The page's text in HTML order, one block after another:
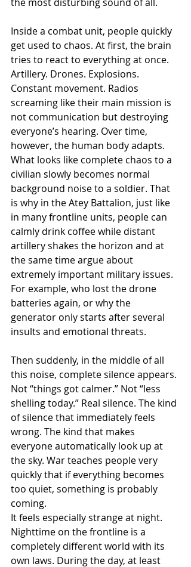
Inside a combat unit, people quickly
get used to chaos. At first, the brain
tries to react to everything at once.
Artillery. Drones. Explosions.
Constant movement. Radios
screaming like their main mission is
not communication but destroying
everyone’s hearing. Over time,
however, the human body adapts.
What looks like complete chaos to a
civilian slowly becomes normal
background noise to a soldier. That
is why in the Atey Battalion, just like
in many frontline units, people can
calmly drink coffee while distant
artillery shakes the horizon and at
the same time argue about
extremely important military issues.
For example, who lost the drone
batteries again, or why the
generator only starts after several
insults and emotional threats.
Then suddenly, in the middle of all
this noise, complete silence appears.
Not “things got calmer.” Not “less
shelling today.” Real silence. The kind
of silence that immediately feels
wrong. The kind that makes
everyone automatically look up at
the sky. War teaches people very
quickly that if everything becomes
too quiet, something is probably
coming.
It feels especially strange at night.
Nighttime on the frontline is a
completely different world with its
own laws. During the day, at least